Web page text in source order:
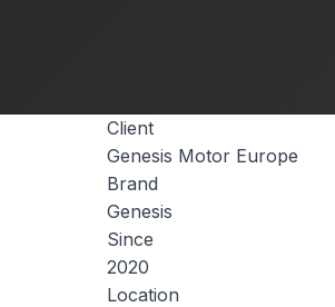
Client
Genesis Motor Europe
Brand
Genesis
Since
2020
Location